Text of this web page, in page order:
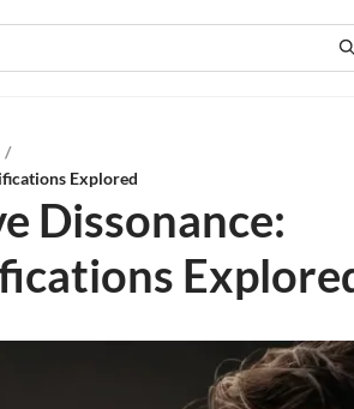
/
Explored
Dissonance: